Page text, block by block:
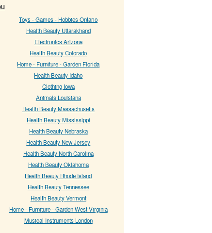
Toys - Games - Hobbies Ontario
Health Beauty Uttarakhand
Electronics Arizona
Health Beauty Colorado
Home - Furniture - Garden Florida
Health Beauty Idaho
Clothing Iowa
Animals Louisiana
Health Beauty Massachusetts
Health Beauty Mississippi
Health Beauty Nebraska
Health Beauty New Jersey
Health Beauty North Carolina
Health Beauty Oklahoma
Health Beauty Rhode Island
Health Beauty Tennessee
Health Beauty Vermont
Home - Furniture - Garden West Virginia
Musical Instruments London